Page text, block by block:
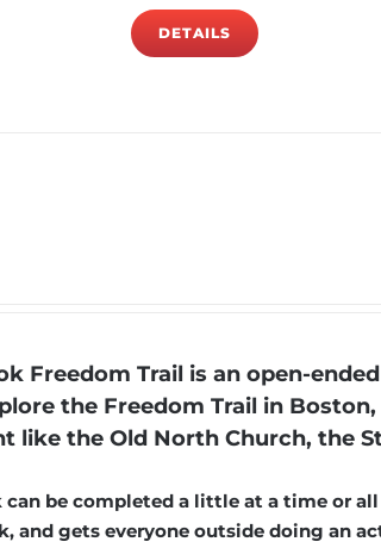
DETAILS
Freedom Trail is an open-
the Freedom Trail in
like the Old North Church, the
can be completed a little at a time or
and gets everyone outside doing an